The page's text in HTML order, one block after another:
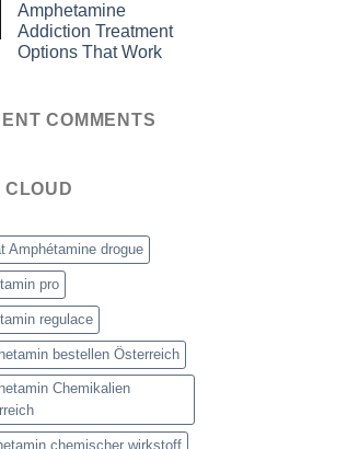
Amphetamine
Addiction Treatment
Options That Work
COMMENTS
CLOUD
Amphétamine drogue
pro
regulace
bestellen Österreich
Chemikalien
chemischer wirkstoff